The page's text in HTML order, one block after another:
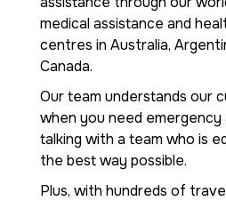
medical assistance and
centres in Australia,
Canada.
Our team understands our
when you need emergency
talking with a team who is
the best way possible.
Plus, with hundreds of